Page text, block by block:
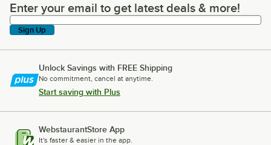
Enter your email to get latest deals & more!
Enter your email to get latest deals & more!
Sign Up
Unlock Savings with FREE Shipping
No commitment, cancel at anytime.
Start saving with Plus
WebstaurantStore App
It's faster & easier in the app.